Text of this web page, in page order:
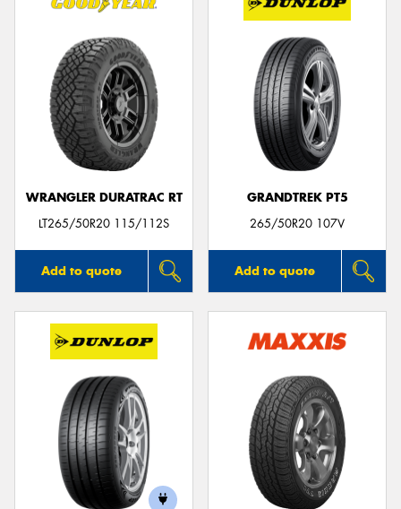
WRANGLER DURATRAC RT
LT265/50R20 115/112S
Add to quote
GRANDTREK PT5
265/50R20 107V
Add to quote